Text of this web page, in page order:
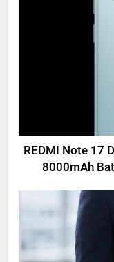
REDMI Note 17
8000mAh